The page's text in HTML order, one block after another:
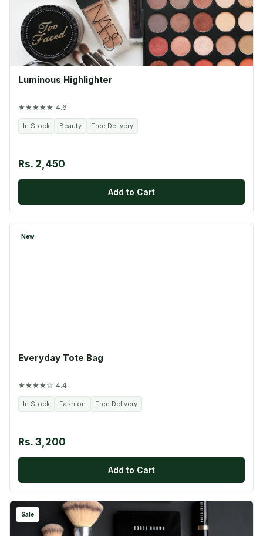
Luminous Highlighter
★★★★★ 4.6
In Stock Beauty Free Delivery
Rs. 2,450
Add to Cart
New
Everyday Tote Bag
★★★★☆ 4.4
In Stock Fashion Free Delivery
Rs. 3,200
Add to Cart
Sale